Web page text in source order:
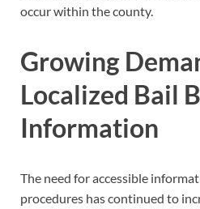
occur within the county.
Growing
Localized Bail
Information
The need for accessible
procedures has continued to